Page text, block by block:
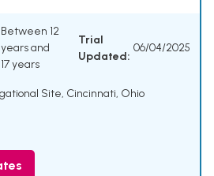
Between 12
years and
17 years
Trial
Updated:
06/04/2025
Site, Cincinnati, Ohio